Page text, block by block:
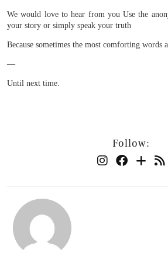
We would love to hear from you Use the
your story or simply speak your truth
Because sometimes the most comforting words
—
Until next time.
Follow: